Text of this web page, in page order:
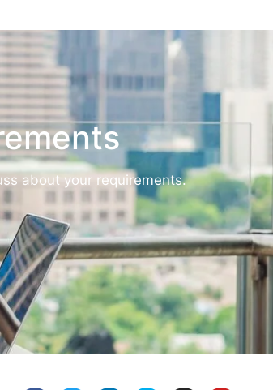
about your requirements.